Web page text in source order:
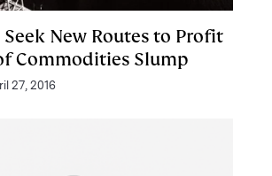
New Routes to Profit
Commodities Slump
27, 2016